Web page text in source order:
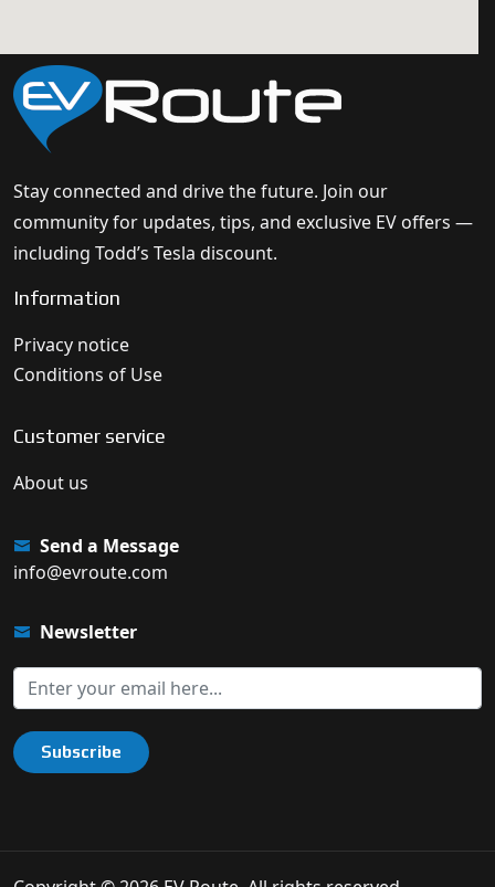
Stay connected and drive the future. Join our
community for updates, tips, and exclusive EV offers —
including Todd’s Tesla discount.
Information
Privacy notice
Conditions of Use
Customer service
About us
Send a Message
info@evroute.com
Newsletter
Subscribe